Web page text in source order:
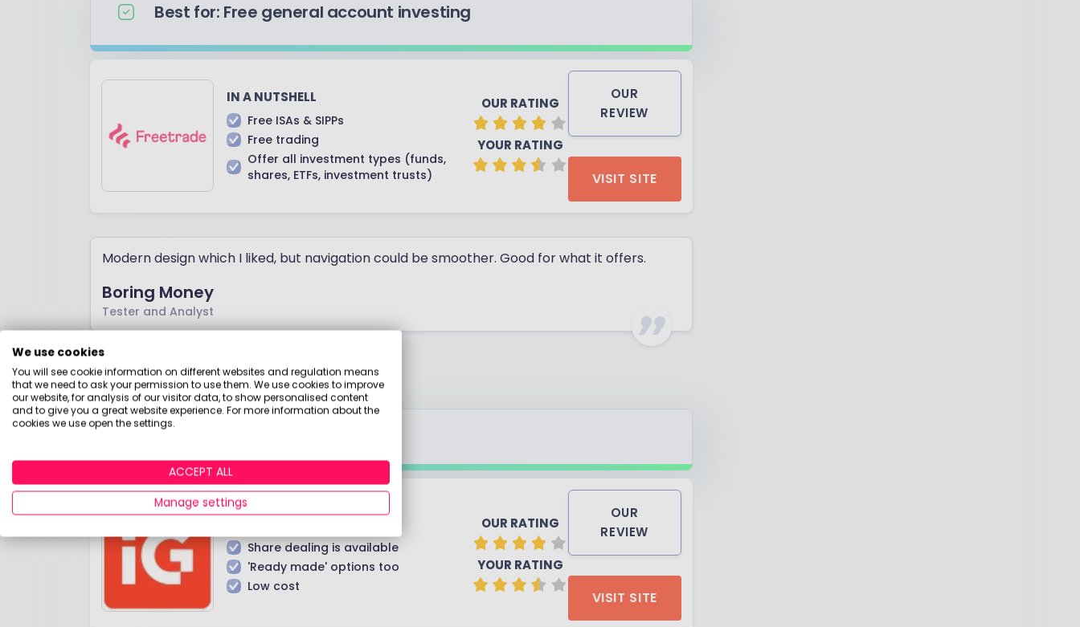
Best for: Free general account investing
IN A NUTSHELL
Free ISAs & SIPPs
Free trading
Offer all investment types (funds,
shares, ETFs, investment trusts)
OUR RATING
YOUR RATING
OUR
REVIEW
VISIT SITE
Modern design which I liked, but navigation could be smoother. Good for what it offers.
Boring Money
Tester and Analyst
IG
Best for: Low-cost flexibility
Share dealing is available
'Ready made' options too
Low cost
OUR RATING
YOUR RATING
OUR
REVIEW
VISIT SITE
We use cookies
You will see cookie information on different websites and regulation means
that we need to ask your permission to use them. We use cookies to improve
our website, for analysis of our visitor data, to show personalised content
and to give you a great website experience. For more information about the
cookies we use open the settings.
ACCEPT ALL
Manage settings